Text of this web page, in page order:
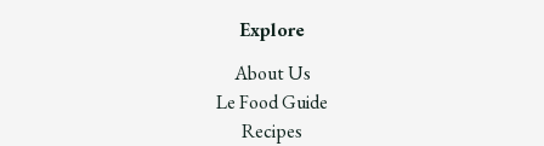
Explore
About Us
Le Food Guide
Recipes